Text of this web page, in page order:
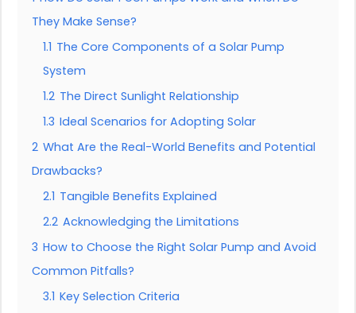
They Make Sense?
1.1 The Core Components of a Solar Pump
System
1.2 The Direct Sunlight Relationship
1.3 Ideal Scenarios for Adopting Solar
2 What Are the Real-World Benefits and Potential
Drawbacks?
2.1 Tangible Benefits Explained
2.2 Acknowledging the Limitations
3 How to Choose the Right Solar Pump and Avoid
Common Pitfalls?
3.1 Key Selection Criteria